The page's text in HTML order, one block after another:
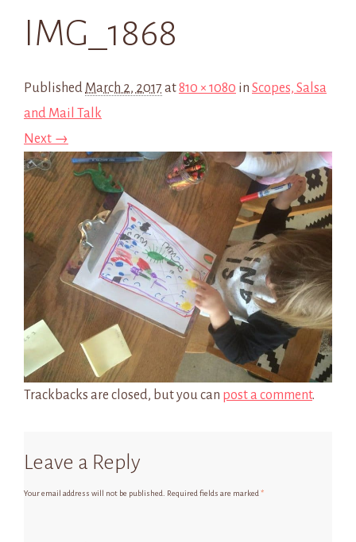
IMG_1868
Published March 2, 2017 at810 × 1080 in Scopes, Salsa
and Mail Talk
Next →
Trackbacks are closed, but you can post a comment.
Leave a Reply
Your email address will not be published. Required fields are marked *